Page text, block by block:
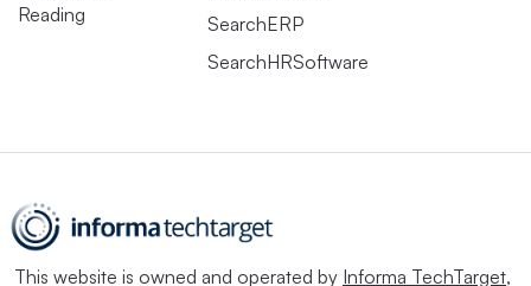
Reading
SearchERP
SearchHRSoftware
This website is owned and operated by Informa TechTarget,